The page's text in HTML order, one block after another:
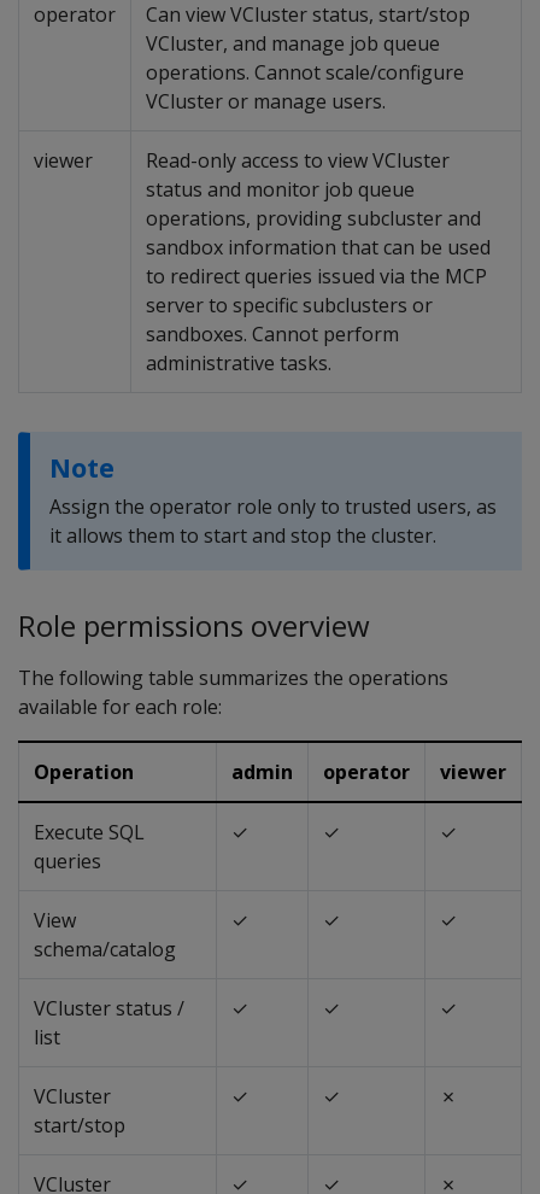
operator
Can view VCluster status, start/stop
VCluster, and manage job queue
operations. Cannot scale/configure
VCluster or manage users.
viewer
Read-only access to view VCluster
status and monitor job queue
operations, providing subcluster and
sandbox information that can be used
to redirect queries issued via the MCP
server to specific subclusters or
sandboxes. Cannot perform
administrative tasks.
Note
Assign the operator role only to trusted users, as
it allows them to start and stop the cluster.
Role permissions overview
The following table summarizes the operations
available for each role:
Operation admin operator viewer
Execute SQL
queries
✓ ✓ ✓
View
schema/catalog
✓ ✓ ✓
VCluster status /
list
✓ ✓ ✓
VCluster
start/stop
✓ ✓ ✗
VCluster
✓ ✓ ✗